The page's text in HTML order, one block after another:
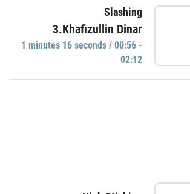
Slashing
3.Khafizullin Dinar
1 minutes 16 seconds / 00:56 -
02:12